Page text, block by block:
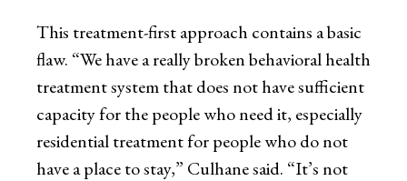
This treatment-first approach contains a basic
flaw. “We have a really broken behavioral health
treatment system that does not have sufficient
capacity for the people who need it, especially
residential treatment for people who do not
have a place to stay,” Culhane said. “It’s not